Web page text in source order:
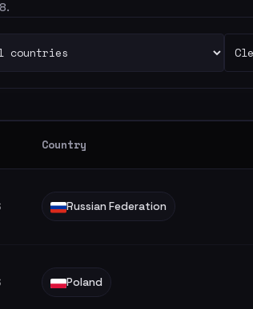
Country
Russian Federation
Poland